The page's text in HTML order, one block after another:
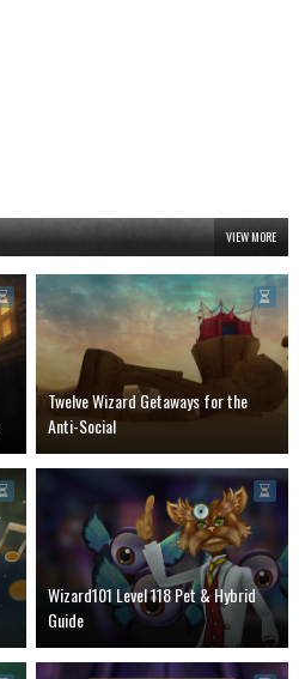
VIEW MORE
Twelve Wizard Getaways for the
Anti-Social
Wizard101 Level 118 Pet & Hybrid
Guide